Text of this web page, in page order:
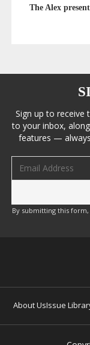
The Alex
Sign up to receive
to your inbox,
features —
By submitting this
About UsIssue